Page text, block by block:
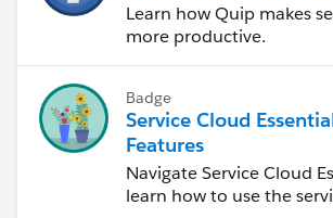
case to the queue. Otherwise, it can
without making changes.
All in all, the trigger identifies reopened
passes the Case Owner IDs to the
the Invocable Apex to fetch the Offline
Based on the timestamp, the Flow
reassign the case to the queue.
Learn how Quip makes
more productive.
Badge
Service Cloud
Features
Navigate Service Cloud
learn how to use the